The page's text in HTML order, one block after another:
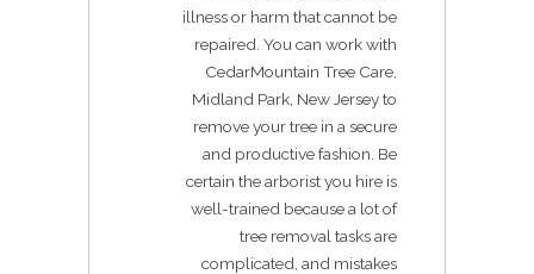
illness or harm that cannot be
repaired. You can work with
CedarMountain Tree Care,
Midland Park, New Jersey to
remove your tree in a secure
and productive fashion. Be
certain the arborist you hire is
well-trained because a lot of
tree removal tasks are
complicated, and mistakes